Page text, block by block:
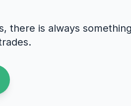
there is always